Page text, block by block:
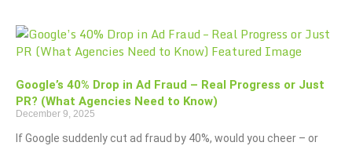
Google’s 40% Drop in Ad Fraud – Real Progress or Just
PR? (What Agencies Need to Know)
December 9, 2025
If Google suddenly cut ad fraud by 40%, would you cheer – or